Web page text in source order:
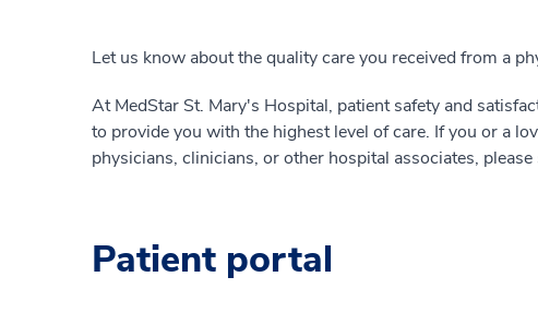
Let us know about the quality care you received from a
At MedStar St. Mary's Hospital, patient safety and
to provide you with the highest level of care. If you or a
physicians, clinicians, or other hospital associates,
Patient portal